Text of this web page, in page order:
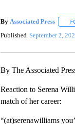
By Associated Press
Published September 2,
By The Associated
Reaction to Serena
match of her career:
“(at)serenawilliams